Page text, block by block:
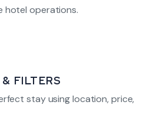
hotel operations.
FILTERS
stay using location, price,